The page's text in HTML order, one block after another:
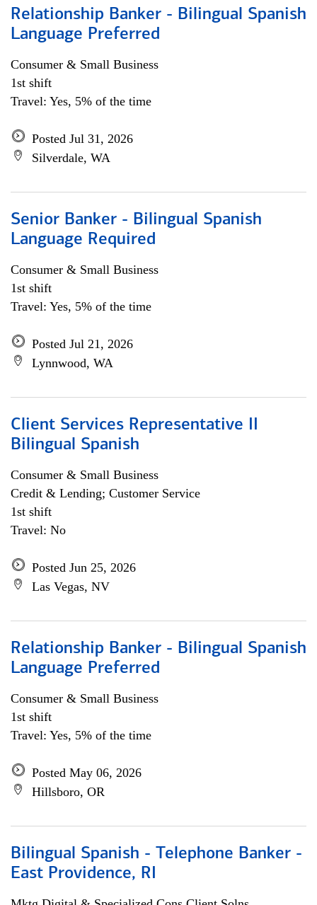
Relationship Banker - Bilingual Spanish
Language Preferred
Consumer & Small Business
1st shift
Travel: Yes, 5% of the time
Posted Jul 31, 2026
Silverdale, WA
Senior Banker - Bilingual Spanish
Language Required
Consumer & Small Business
1st shift
Travel: Yes, 5% of the time
Posted Jul 21, 2026
Lynnwood, WA
Client Services Representative II
Bilingual Spanish
Consumer & Small Business
Credit & Lending; Customer Service
1st shift
Travel: No
Posted Jun 25, 2026
Las Vegas, NV
Relationship Banker - Bilingual Spanish
Language Preferred
Consumer & Small Business
1st shift
Travel: Yes, 5% of the time
Posted May 06, 2026
Hillsboro, OR
Bilingual Spanish - Telephone Banker -
East Providence, RI